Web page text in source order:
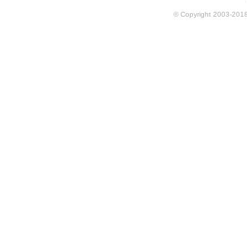
© Copyright 2003-